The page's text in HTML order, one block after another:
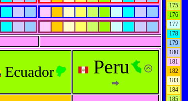
Ecuador Peru
175
176
177
178
179
180
181
182
183
184
185